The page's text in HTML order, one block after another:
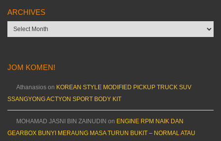
ARCHIVES
Archives
JOM KOMEN!
Athanasios on KOREAN STYLE MODIFIED PICKUP TRUCK SUV
SSANGYONG ACTYON SPORT BODY KIT
MOHAMAD JASNI BIN ZAINUDIN on ENGINE RPM NAIK DAN
GEARBOX BUNYI MERAUNG MASA TURUN BUKIT – NORMAL ATAU